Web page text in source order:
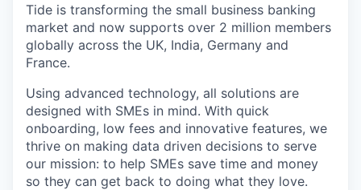
Tide is transforming the small business banking
market and now supports over 2 million members
globally across the UK, India, Germany and
France.
Using advanced technology, all solutions are
designed with SMEs in mind. With quick
onboarding, low fees and innovative features, we
thrive on making data driven decisions to serve
our mission: to help SMEs save time and money
so they can get back to doing what they love.